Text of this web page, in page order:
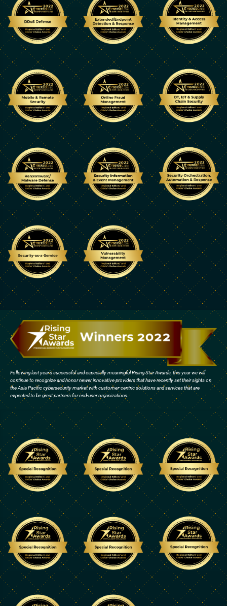
Following last year’s successful and especially meaningful Rising Star Awards, this year we will
continue to recognize and honor newer innovative providers that have recently set their sights on
the Asia Pacific cybersecurity market with customer-centric solutions and services that are
expected to be great partners for end-user organizations.